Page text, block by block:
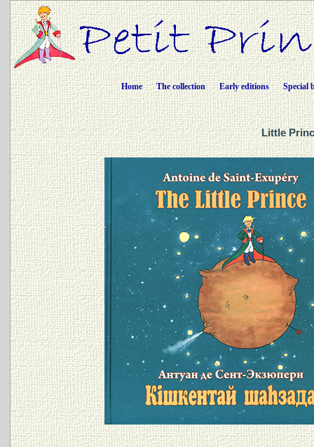
Home The collection Early editions Special
Little